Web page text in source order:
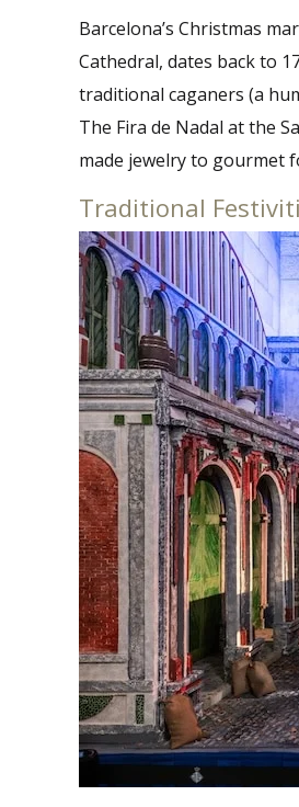
Barcelona’s Christmas
Cathedral, dates back to
traditional caganers (a
The Fira de Nadal at the
made jewelry to gourmet
Traditional